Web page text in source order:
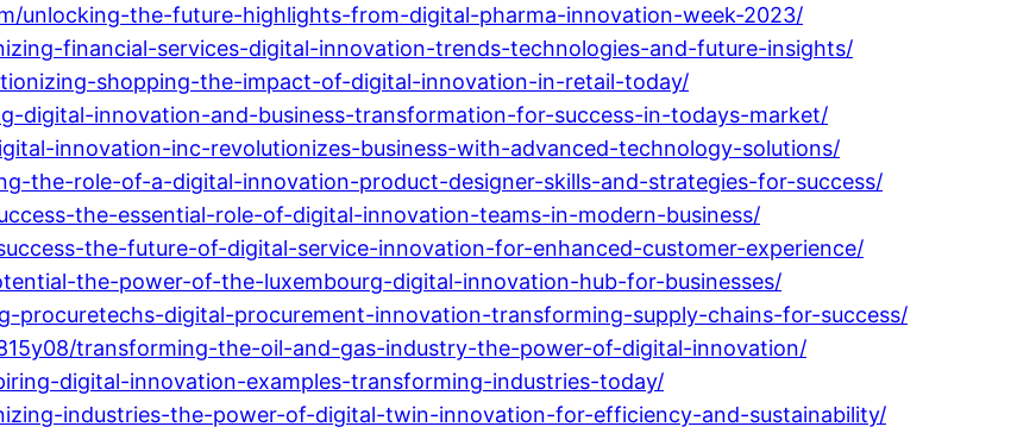
unlocking-the-future-highlights-from-digital-pharma-innovation-week-2023/
financial-services-digital-innovation-trends-technologies-and-future-insights/
shopping-the-impact-of-digital-innovation-in-retail-today/
digital-innovation-and-business-transformation-for-success-in-todays-market/
innovation-inc-revolutionizes-business-with-advanced-technology-solutions/
the-role-of-a-digital-innovation-product-designer-skills-and-strategies-for-success/
the-essential-role-of-digital-innovation-teams-in-modern-business/
the-future-of-digital-service-innovation-for-enhanced-customer-experience/
the-power-of-the-luxembourg-digital-innovation-hub-for-businesses/
procuretechs-digital-procurement-innovation-transforming-supply-chains-for-success/
transforming-the-oil-and-gas-industry-the-power-of-digital-innovation/
digital-innovation-examples-transforming-industries-today/
industries-the-power-of-digital-twin-innovation-for-efficiency-and-sustainability/